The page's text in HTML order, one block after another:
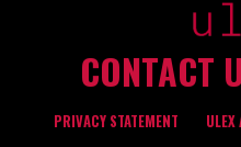
CONTACT
PRIVACY STATEMENT